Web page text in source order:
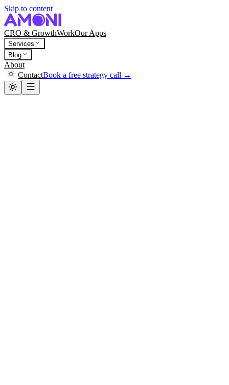
Skip to content
CRO & GrowthWorkOur Apps
Services
Blog
About
ContactBook a free strategy call →